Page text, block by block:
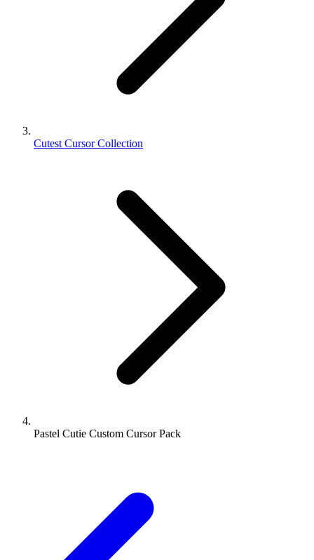
Cutest Cursor Collection
Pastel Cutie Custom Cursor Pack